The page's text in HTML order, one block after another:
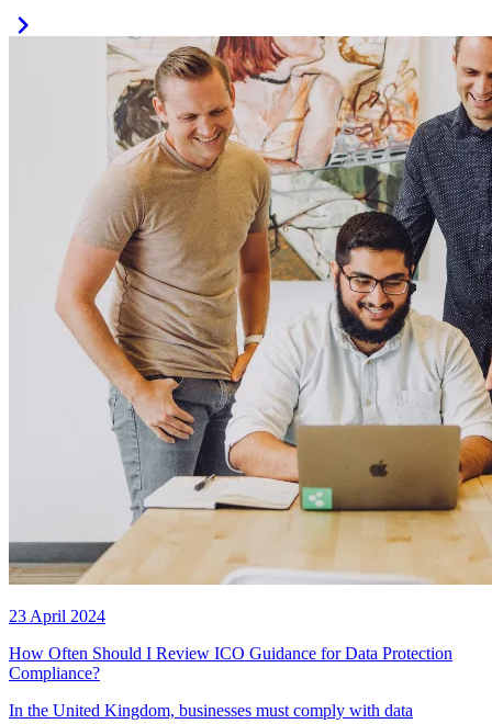
23 April 2024
How Often Should I Review ICO Guidance for Data Protection
Compliance?
In the United Kingdom, businesses must comply with data